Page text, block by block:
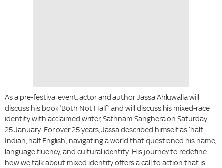
As a pre-festival event, actor and author Jassa Ahluwalia will
discuss his book ‘Both Not Half’ and will discuss his mixed-race
identity with acclaimed writer, Sathnam Sanghera on Saturday
25 January. For over 25 years, Jassa described himself as ‘half
Indian, half English’, navigating a world that questioned his name,
language fluency, and cultural identity. His journey to redefine
how we talk about mixed identity offers a call to action that is